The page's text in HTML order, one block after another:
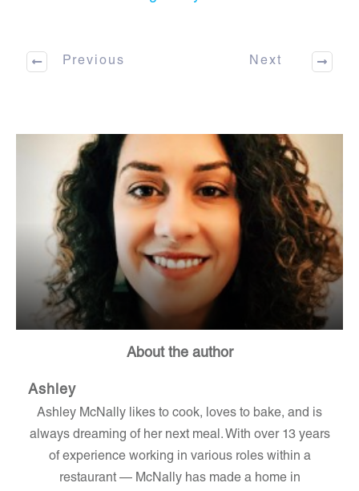
Previous Next
About the author
Ashley
Ashley McNally likes to cook, loves to bake, and is
always dreaming of her next meal. With over 13 years
of experience working in various roles within a
restaurant — McNally has made a home in